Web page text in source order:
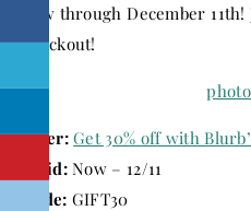
now throughDecember 11th!
checkout!
Offer: Get 30% off with
Valid:Now – 12/11
Code: GIFT30